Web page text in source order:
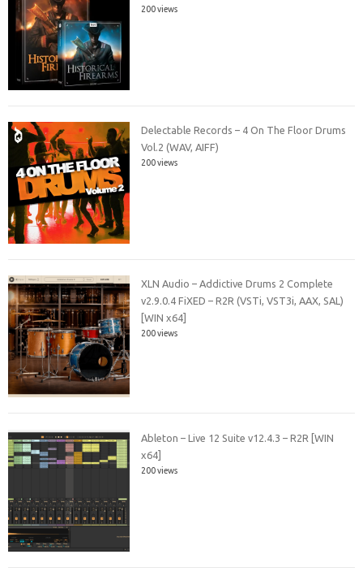
200 views
Delectable Records – 4 On The Floor Drums
Vol.2 (WAV, AIFF)
200 views
XLN Audio – Addictive Drums 2 Complete
v2.9.0.4 FiXED – R2R (VSTi, VST3i, AAX, SAL)
[WIN x64]
200 views
Ableton – Live 12 Suite v12.4.3 – R2R [WIN
x64]
200 views